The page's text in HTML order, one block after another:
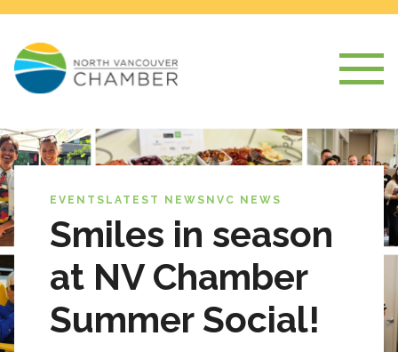
EVENTS LATEST NEWS NVC NEWS
Smiles in season
at NV Chamber
Summer Social!